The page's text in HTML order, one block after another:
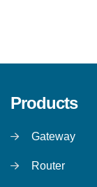
Products
Gateway
Router